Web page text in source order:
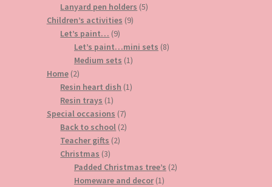
products
Lanyard pen holders 55
Children’s activities 99
Let’s paint… 99
products
Let’s paint…mini sets 88
Medium sets 11
Home 22
products
Resin heart dish 11
Resin trays 11
product
Special occasions 77
products
Back to school 22
Teacher gifts 22
Christmas 33
products
Padded Christmas tree’s 22
Homeware and decor 11